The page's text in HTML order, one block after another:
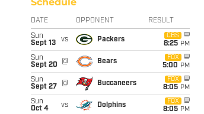
Schedule
DATE OPPONENT RESULT
Sun
Sept 13
vs Packers
CBS
8:25 PM
Sun
Sept 20
@ Bears
FOX
5:00 PM
Sun
Sept 27
@ Buccaneers
FOX
8:05 PM
Sun
Oct 4
vs Dolphins
FOX
8:05 PM